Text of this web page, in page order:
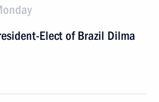
Elect of Brazil Dilma